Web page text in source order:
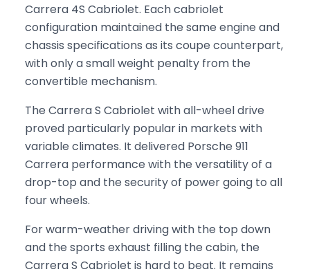
Carrera 4S Cabriolet. Each cabriolet
configuration maintained the same engine and
chassis specifications as its coupe counterpart,
with only a small weight penalty from the
convertible mechanism.
The Carrera S Cabriolet with all-wheel drive
proved particularly popular in markets with
variable climates. It delivered Porsche 911
Carrera performance with the versatility of a
drop-top and the security of power going to all
four wheels.
For warm-weather driving with the top down
and the sports exhaust filling the cabin, the
Carrera S Cabriolet is hard to beat. It remains